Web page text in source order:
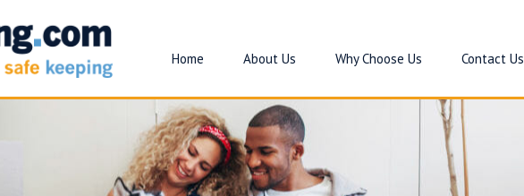
Home About Us Why Choose Us Contact Us